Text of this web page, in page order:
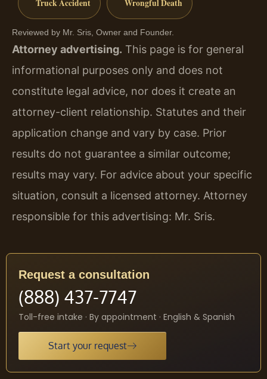
Truck Accident Wrongful Death
Reviewed by Mr. Sris, Owner and Founder.
Attorney advertising. This page is for general
informational purposes only and does not
constitute legal advice, nor does it create an
attorney-client relationship. Statutes and their
application change and vary by case. Prior
results do not guarantee a similar outcome;
results may vary. For advice about your specific
situation, consult a licensed attorney. Attorney
responsible for this advertising: Mr. Sris.
Request a consultation
(888) 437-7747
Toll-free intake · By appointment · English & Spanish
Start your request